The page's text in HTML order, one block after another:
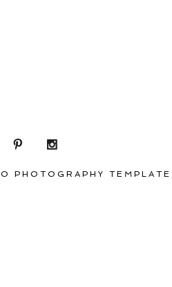
PHOTOGRAPHY TEMPLATE